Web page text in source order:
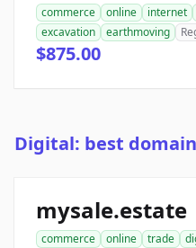
commerce online internet
excavation
earthmoving
$875.00
Digital: best
mysale.estate
commerce online trade